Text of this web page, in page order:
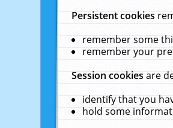
Persistent cookies
remember some
remember your
Session cookiesare
identify that you
hold some